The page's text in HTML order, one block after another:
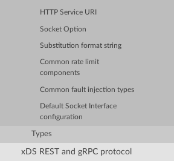
HTTP Service URI
Socket Option
Substitution format string
Common rate limit
components
Common fault injection types
Default Socket Interface
configuration
Types
xDS REST and gRPC protocol